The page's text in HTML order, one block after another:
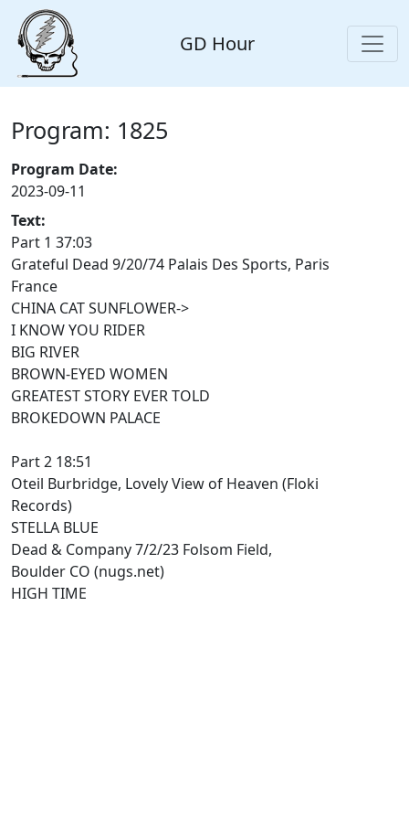
GD Hour
Program: 1825
Program Date:
2023-09-11
Text:
Part 1 37:03
Grateful Dead 9/20/74 Palais Des Sports, Paris
France
CHINA CAT SUNFLOWER->
I KNOW YOU RIDER
BIG RIVER
BROWN-EYED WOMEN
GREATEST STORY EVER TOLD
BROKEDOWN PALACE
Part 2 18:51
Oteil Burbridge, Lovely View of Heaven (Floki
Records)
STELLA BLUE
Dead & Company 7/2/23 Folsom Field,
Boulder CO (nugs.net)
HIGH TIME